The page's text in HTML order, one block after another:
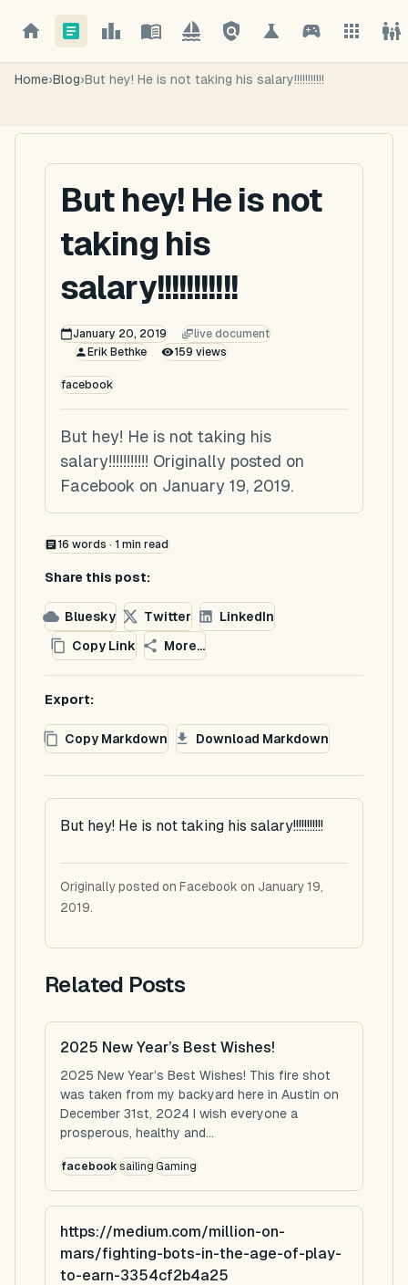
Home›Blog›But hey! He is not taking his salary!!!!!!!!!!!
But hey! He is not
taking his
salary!!!!!!!!!!!
January 20, 2019
live document
Erik Bethke
159 views
facebook
But hey! He is not taking his
salary!!!!!!!!!!! Originally posted on
Facebook on January 19, 2019.
16 words · 1 min read
Share this post:
Bluesky Twitter
LinkedIn
Copy Link
More...
Export:
Copy Markdown Download Markdown
But hey! He is not taking his salary!!!!!!!!!!!
Originally posted on Facebook on January 19,
2019.
Related Posts
2025 New Year’s Best Wishes!
2025 New Year’s Best Wishes! This fire shot
was taken from my backyard here in Austin on
December 31st, 2024 I wish everyone a
prosperous, healthy and...
facebooksailingGaming
https://medium.com/million-on-
mars/fighting-bots-in-the-age-of-play-
to-earn-3354cf2b4a25